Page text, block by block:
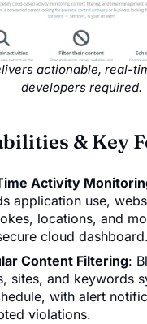
actionable, real-
developers required.
& Key
Activity
application use,
locations, and
cloud dashboard.
Content Filtering:
sites, and keywords
with alert
violations.